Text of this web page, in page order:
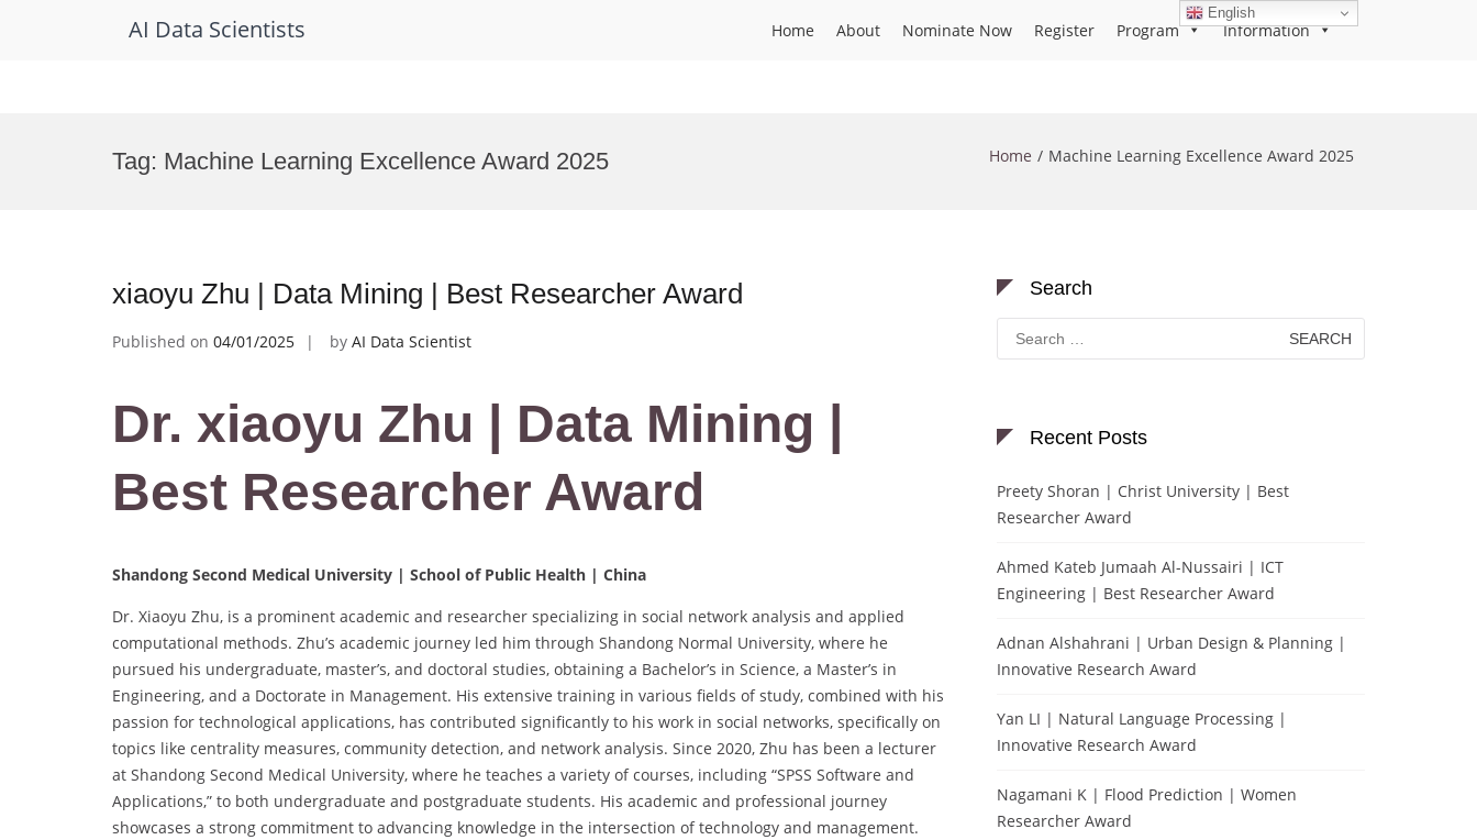
AI Data Scientists Home About Nominate Now Register Program Information
Tag: Machine Learning Excellence Award 2025 Home Machine Learning Excellence Award 2025
xiaoyu Zhu | Data Mining | Best Researcher Award
Published on 04/01/2025 by AI Data Scientist
Dr. xiaoyu Zhu | Data Mining |
Best Researcher Award
Shandong Second Medical University | School of Public Health | China
Dr. Xiaoyu Zhu, is a prominent academic and researcher specializing in social network analysis and applied
computational methods. Zhu’s academic journey led him through Shandong Normal University, where he
pursued his undergraduate, master’s, and doctoral studies, obtaining a Bachelor’s in Science, a Master’s in
Engineering, and a Doctorate in Management. His extensive training in various fields of study, combined with his
passion for technological applications, has contributed significantly to his work in social networks, specifically on
topics like centrality measures, community detection, and network analysis. Since 2020, Zhu has been a lecturer
at Shandong Second Medical University, where he teaches a variety of courses, including “SPSS Software and
Applications,” to both undergraduate and postgraduate students. His academic and professional journey
showcases a strong commitment to advancing knowledge in the intersection of technology and management.
Search
Search
for:
Recent Posts
Preety Shoran | Christ University | Best
Researcher Award
Ahmed Kateb Jumaah Al-Nussairi | ICT
Engineering | Best Researcher Award
Adnan Alshahrani | Urban Design & Planning |
Innovative Research Award
Yan LI | Natural Language Processing |
Innovative Research Award
Nagamani K | Flood Prediction | Women
Researcher Award
English